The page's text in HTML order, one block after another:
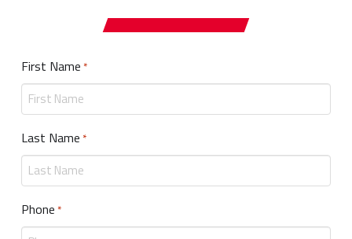
First Name *Required
Last Name *Required
Phone *Required